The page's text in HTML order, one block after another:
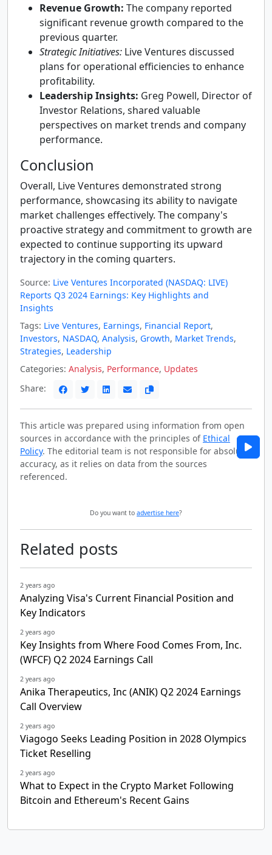
Revenue Growth: The company reported
significant revenue growth compared to the
previous quarter.
Strategic Initiatives: Live Ventures discussed
plans for operational efficiencies to enhance
profitability.
Leadership Insights: Greg Powell, Director of
Investor Relations, shared valuable
perspectives on market trends and company
performance.
Conclusion
Overall, Live Ventures demonstrated strong
performance, showcasing its ability to navigate
market challenges effectively. The company's
proactive strategy and commitment to growth are
expected to continue supporting its upward
trajectory in the coming quarters.
Source: Live Ventures Incorporated (NASDAQ: LIVE)
Reports Q3 2024 Earnings: Key Highlights and
Insights
Tags: Live Ventures, Earnings, Financial Report,
Investors, NASDAQ, Analysis, Growth, Market Trends,
Strategies, Leadership
Categories: Analysis, Performance, Updates
Share:
This article was prepared using information from open
sources in accordance with the principles of Ethical
Policy. The editorial team is not responsible for absolute
accuracy, as it relies on data from the sources
referenced.
Do you want to advertise here?
Related posts
2 years ago
Analyzing Visa's Current Financial Position and
Key Indicators
2 years ago
Key Insights from Where Food Comes From, Inc.
(WFCF) Q2 2024 Earnings Call
2 years ago
Anika Therapeutics, Inc (ANIK) Q2 2024 Earnings
Call Overview
2 years ago
Viagogo Seeks Leading Position in 2028 Olympics
Ticket Reselling
2 years ago
What to Expect in the Crypto Market Following
Bitcoin and Ethereum's Recent Gains